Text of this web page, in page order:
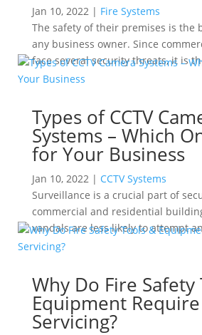
Jan 10, 2022| Fire Systems
The safety of their premises is the
any business owner. Since
face several security threats, it is
Types of CCTV
Systems – Which
for Your Business
Jan 10, 2022| CCTV Systems
Surveillance is a crucial part of
commercial and residential
vandals are less likely to attempt
Why Do Fire Safety
Equipment
Servicing?